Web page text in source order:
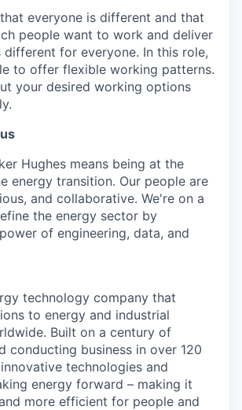
everyone is different and that
people want to work and deliver
for everyone. In this role,
to offer flexible working patterns.
your desired working options
Hughes means being at the
energy transition. Our people are
and collaborative. We're on a
the energy sector by
of engineering, data, and
technology company that
to energy and industrial
Built on a century of
conducting business in over 120
technologies and
energy forward – making it
more efficient for people and